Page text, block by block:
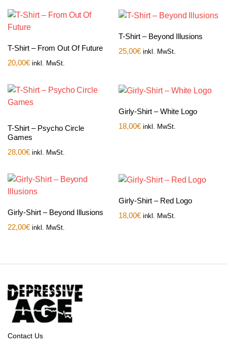
T-Shirt – From Out Of Future
20,00€ inkl. MwSt.
T-Shirt – Beyond Illusions
25,00€ inkl. MwSt.
T-Shirt – Psycho Circle
Games
28,00€ inkl. MwSt.
Girly-Shirt – White Logo
18,00€ inkl. MwSt.
Girly-Shirt – Beyond Illusions
22,00€ inkl. MwSt.
Girly-Shirt – Red Logo
18,00€ inkl. MwSt.
Contact Us